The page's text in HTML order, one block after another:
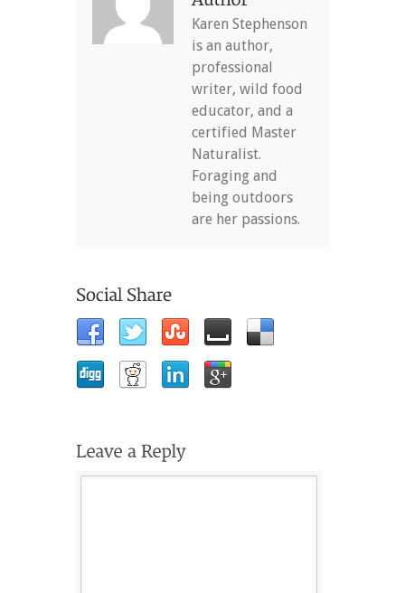
Karen Stephenson
is an author,
professional
writer, wild food
educator, and a
certified Master
Naturalist.
Foraging and
being outdoors
are her passions.